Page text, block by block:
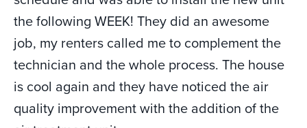
the following WEEK! They did an awesome
job, my renters called me to complement the
technician and the whole process. The house
is cool again and they have noticed the air
quality improvement with the addition of the